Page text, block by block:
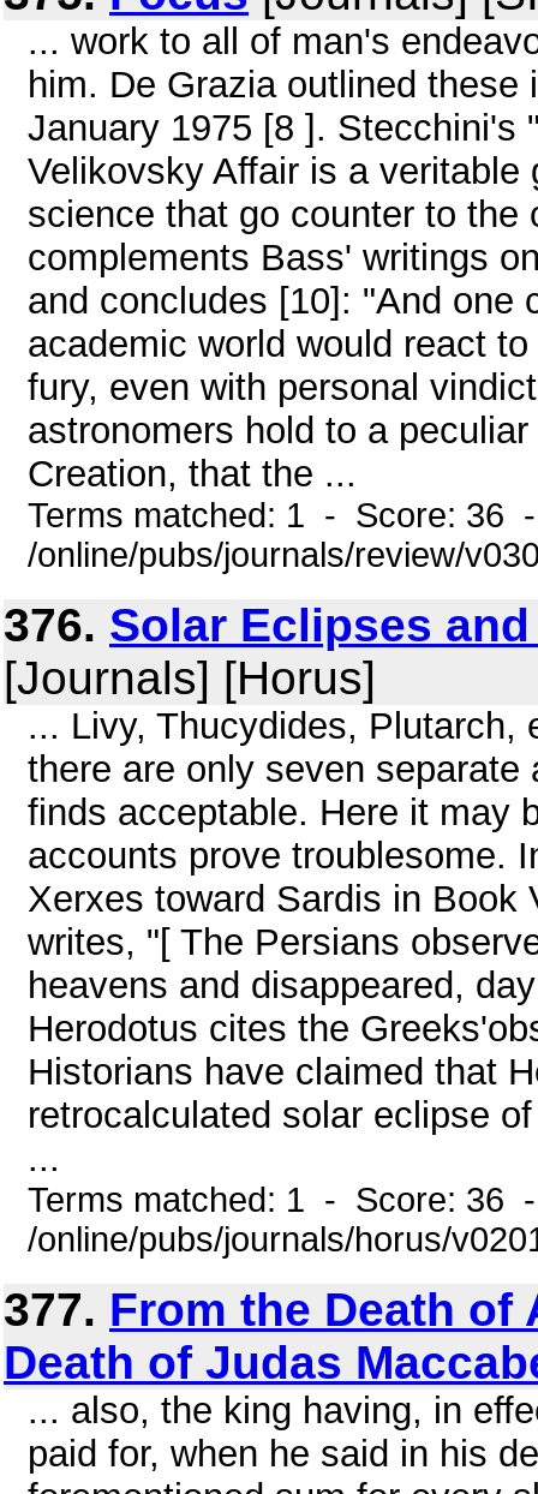
... work to all of man's
him. De Grazia outlined
January 1975 [8 ]. Stecchini's
Velikovsky Affair is a
science that go counter to
complements Bass' writings
and concludes [10]: "And one
academic world would react
fury, even with personal
astronomers hold to a
Creation, that the ...
Terms matched: 1 - Score: 36
/online/pubs/journals/review/
376. Solar Eclipses
[Journals] [Horus]
... Livy, Thucydides, Plutarch,
there are only seven
finds acceptable. Here it may
accounts prove troublesome.
Xerxes toward Sardis in Book
writes, "[ The Persians
heavens and disappeared,
Herodotus cites the
Historians have claimed that
retrocalculated solar eclipse
...
Terms matched: 1 - Score: 36
/online/pubs/journals/horus/
377. From the Death of
Death of Judas
... also, the king having, in
paid for, when he said in his